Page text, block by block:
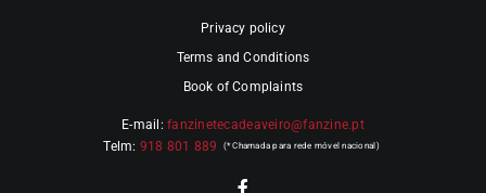
Privacy policy
Terms and Conditions
Book of Complaints
E-mail:fanzinetecadeaveiro@fanzine.pt
Telm: 918 801 889